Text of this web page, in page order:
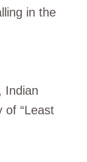
in the
Indian
of “Least